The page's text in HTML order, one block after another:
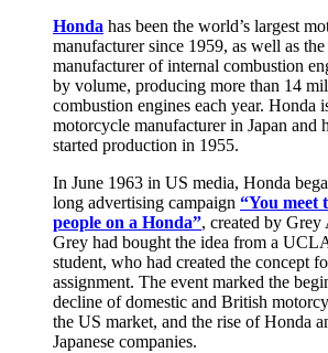
Honda has been the world’s largest
manufacturer since 1959, as well as
manufacturer of internal combustion
by volume, producing more than 14
combustion engines each year. Honda
motorcycle manufacturer in Japan and
started production in 1955.
In June 1963 in US media, Honda
long advertising campaign “You meet
people on a Honda”, created by Grey
Grey had bought the idea from a
student, who had created the concept
assignment. The event marked the
decline of domestic and British
the US market, and the rise of Honda
Japanese companies.